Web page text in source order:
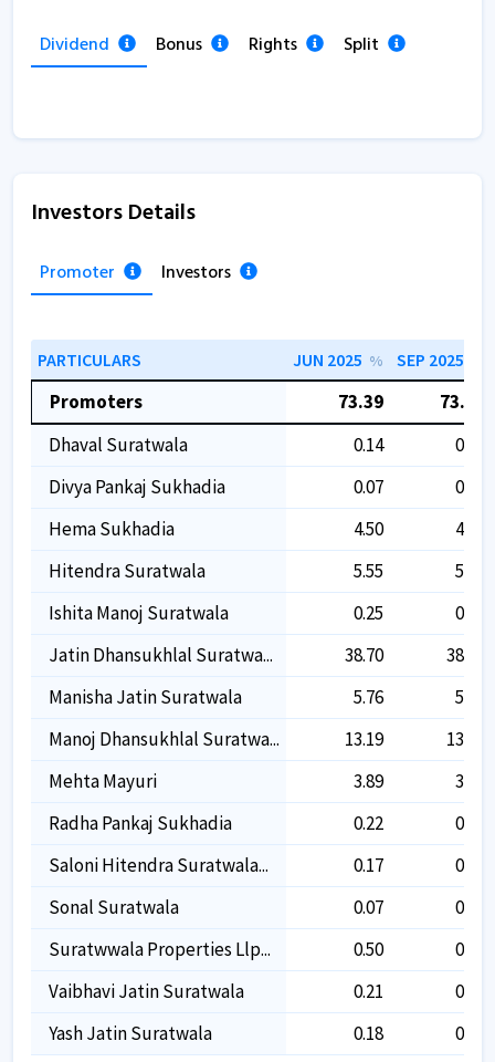
Dividend Bonus Rights Split
Investors Details
Promoter Investors
PARTICULARS JUN 2025 % SEP 2025
Promoters 73.39
73.39
Dhaval Suratwala
0.14
0.14
Divya Pankaj Sukhadia
0.07
0.07
Hema Sukhadia
4.50
4.50
Hitendra Suratwala
5.55
5.55
Ishita Manoj Suratwala
0.25
0.25
Jatin Dhansukhlal Suratwa...
38.70
38.70
Manisha Jatin Suratwala
5.76
5.76
Manoj Dhansukhlal Suratwa...
13.19
13.19
Mehta Mayuri
3.89
3.89
Radha Pankaj Sukhadia
0.22
0.22
Saloni Hitendra Suratwala...
0.17
0.17
Sonal Suratwala
0.07
0.07
Suratwwala Properties Llp...
0.50
0.50
Vaibhavi Jatin Suratwala
0.21
0.21
Yash Jatin Suratwala
0.18 0.18